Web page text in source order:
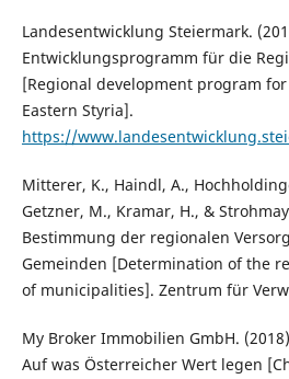
Landesentwicklung Steiermark.
Entwicklungsprogramm für die
[Regional development program
Eastern Styria].
https://
Mitterer, K., Haindl, A.,
Getzner, M., Kramar, H., &
Bestimmung der regionalen
Gemeinden [Determination of the
of municipalities]. Zentrum für
My Broker Immobilien GmbH.
Auf was Österreicher Wert legen